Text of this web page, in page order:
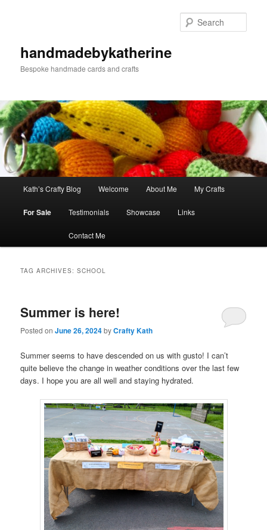
handmadebykatherine
Bespoke handmade cards and crafts
Kath’s Crafty Blog Welcome About Me My Crafts
For Sale Testimonials Showcase Links
Contact Me
TAG ARCHIVES:SCHOOL
Summer is here!
Posted onJune 26, 2024byCrafty Kath
Summer seems to have descended on us with gusto! I can’t
quite believe the change in weather conditions over the last few
days. I hope you are all well and staying hydrated.